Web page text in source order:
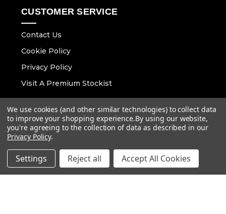
CUSTOMER SERVICE
Contact Us
Cookie Policy
Privacy Policy
Visit A Premium Stockist
CONTACT DETAILS
Email :info@vaunt.co.uk
Follow Us
We use cookies (and other similar technologies) to collect data
to improve your shopping experience.By using our website,
you're agreeing to the collection of data as described in our
Privacy Policy.
Settings Reject all Accept All Cookies